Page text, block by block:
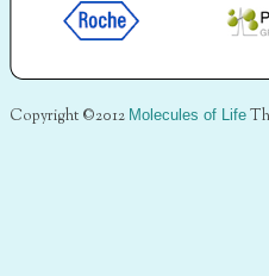
Copyright ©2012 Molecules of Life